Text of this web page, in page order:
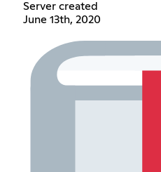
Server created
June 13th, 2020